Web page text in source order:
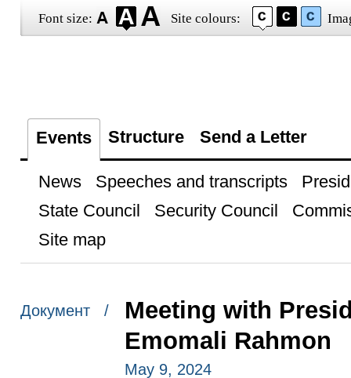
Font size: Site colours:
Events Structure Send a Letter
News Speeches and transcripts
State Council
Security Council
Site map
Документ /
Meeting with
Emomali Rahmon
May 9, 2024